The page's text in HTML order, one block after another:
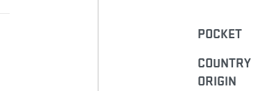
POCKET
COUNTRY
ORIGIN